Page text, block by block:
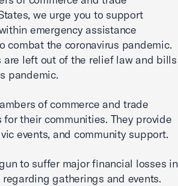
we urge you to support
emergency assistance
combat the coronavirus pandemic.
left out of the relief law and bills
pandemic.
of commerce and trade
their communities. They provide
events, and community support.
to suffer major financial losses in
gatherings and events.